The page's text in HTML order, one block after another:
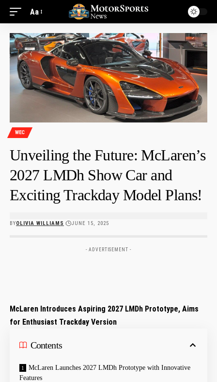
Aa
WEC
Unveiling the Future: McLaren’s
2027 LMDh Show Car and
Exciting Trackday Model Plans!
BYOLIVIA WILLIAMS JUNE 15, 2025
- ADVERTISEMENT -
McLaren Introduces Aspiring 2027 LMDh Prototype, Aims
for Enthusiast Trackday Version
Contents
McLaren Launches 2027 LMDh⁢ Prototype⁣ with Innovative
Features